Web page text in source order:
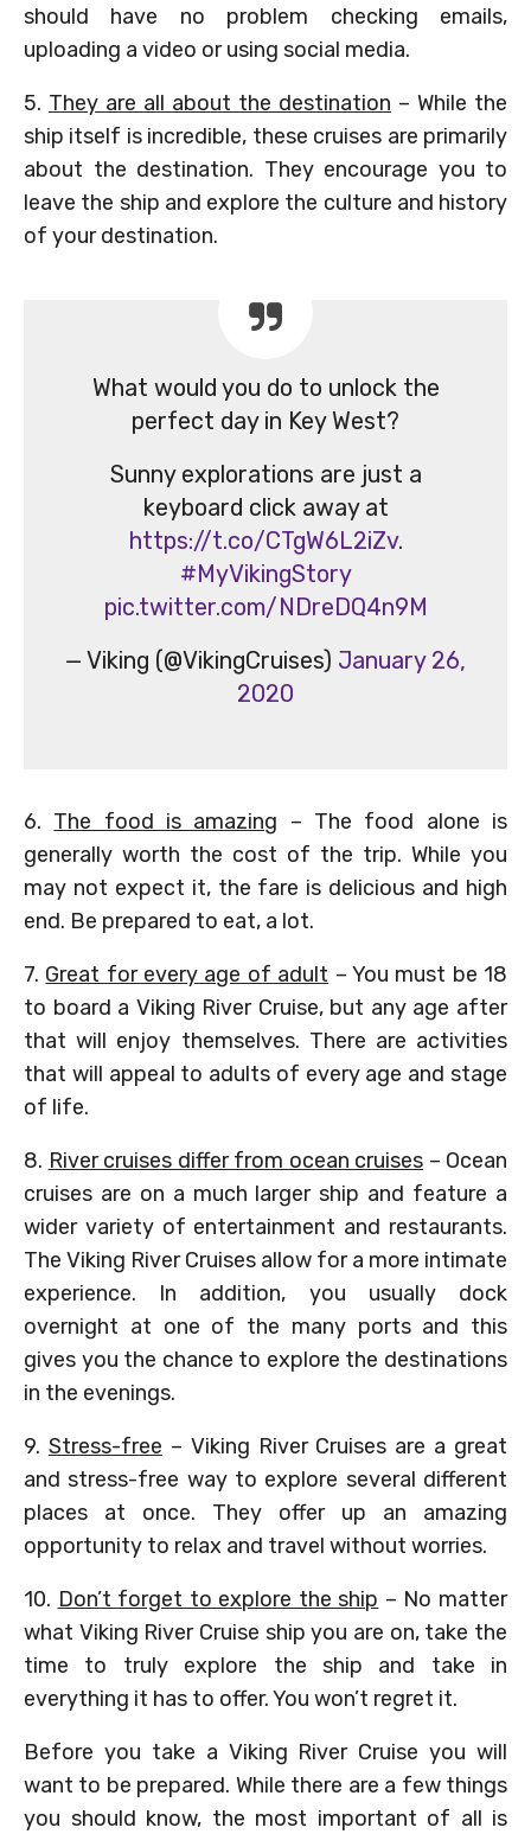
should have no problem checking emails,
uploading a video or using social media.
5. They are all about the destination – While the
ship itself is incredible, these cruises are primarily
about the destination. They encourage you to
leave the ship and explore the culture and history
of your destination.
What would you do to unlock the
perfect day in Key West?
Sunny explorations are just a
keyboard click away at
https://t.co/CTgW6L2iZv.
#MyVikingStory
pic.twitter.com/NDreDQ4n9M
— Viking (@VikingCruises) January 26,
2020
6. The food is amazing – The food alone is
generally worth the cost of the trip. While you
may not expect it, the fare is delicious and high
end. Be prepared to eat, a lot.
7. Great for every age of adult – You must be 18
to board a Viking River Cruise, but any age after
that will enjoy themselves. There are activities
that will appeal to adults of every age and stage
of life.
8. River cruises differ from ocean cruises – Ocean
cruises are on a much larger ship and feature a
wider variety of entertainment and restaurants.
The Viking River Cruises allow for a more intimate
experience. In addition, you usually dock
overnight at one of the many ports and this
gives you the chance to explore the destinations
in the evenings.
9. Stress-free – Viking River Cruises are a great
and stress-free way to explore several different
places at once. They offer up an amazing
opportunity to relax and travel without worries.
10. Don’t forget to explore the ship – No matter
what Viking River Cruise ship you are on, take the
time to truly explore the ship and take in
everything it has to offer. You won’t regret it.
Before you take a Viking River Cruise you will
want to be prepared. While there are a few things
you should know, the most important of all is